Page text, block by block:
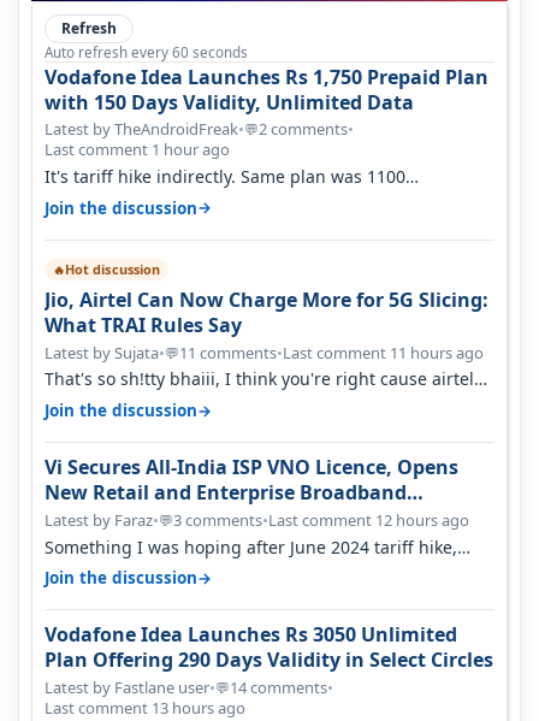
Refresh
Auto refresh every 60 seconds
Vodafone Idea Launches Rs 1,750 Prepaid Plan
with 150 Days Validity, Unlimited Data
Latest by TheAndroidFreak•💬2 comments•
Last comment 1 hour ago
It's tariff hike indirectly. Same plan was 1100
something two years back.
Join the discussion→
🔥Hot discussion
Jio, Airtel Can Now Charge More for 5G Slicing:
What TRAI Rules Say
Latest by Sujata•💬11 comments•Last comment 11 hours ago
That's so sh!tty bhaiii, I think you're right cause airtel
only have 100 MHZ of…
Join the discussion→
Vi Secures All-India ISP VNO Licence, Opens
New Retail and Enterprise Broadband
Opportunity
Latest by Faraz•💬3 comments•Last comment 12 hours ago
Something I was hoping after June 2024 tariff hike,
sadly not gonna happen ever.…
Join the discussion→
Vodafone Idea Launches Rs 3050 Unlimited
Plan Offering 290 Days Validity in Select Circles
Latest by Fastlane user•💬14 comments•
Last comment 13 hours ago